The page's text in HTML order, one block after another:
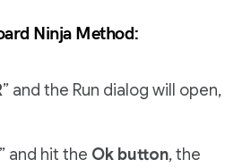
Ninja Method:
” and the Run dialog will open,
” and hit the Ok button, the